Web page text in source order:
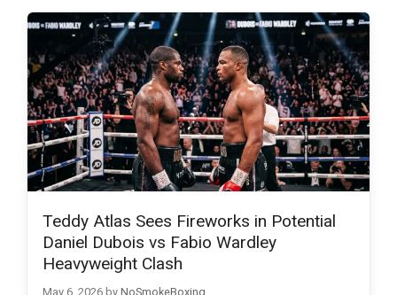
Teddy Atlas Sees Fireworks in Potential
Daniel Dubois vs Fabio Wardley
Heavyweight Clash
May 6, 2026 by NoSmokeBoxing